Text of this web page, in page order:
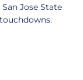
Jose State